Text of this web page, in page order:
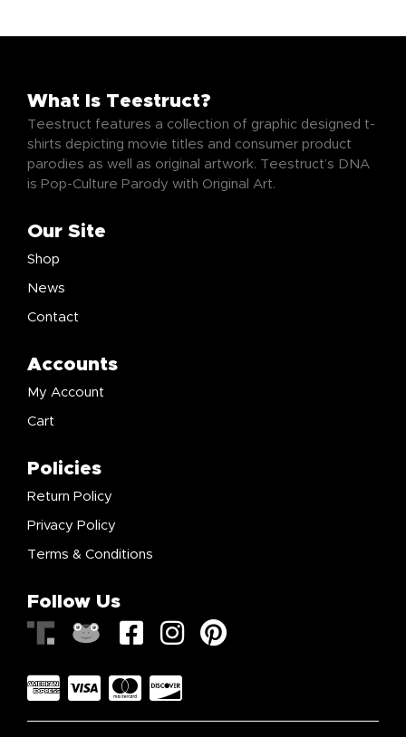
What Is Teestruct?
Teestruct features a collection of graphic designed t-
shirts depicting movie titles and consumer product
parodies as well as original artwork. Teestruct’s DNA
is Pop-Culture Parody with Original Art.
Our Site
Shop
News
Contact
Accounts
My Account
Cart
Policies
Return Policy
Privacy Policy
Terms & Conditions
Follow Us